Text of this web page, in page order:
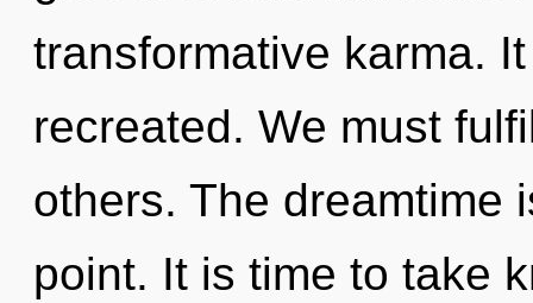
transformative karma.
recreated. We must
others. The dreamtime
point. It is time to take